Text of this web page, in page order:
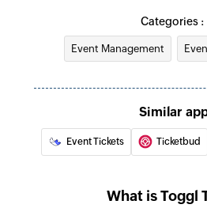
Fetches the details of an
Categories :
Event Management
Similar
Event Tickets Ticketbud
What is Toggl